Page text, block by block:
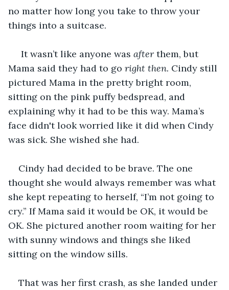
no matter how long you take to throw your
things into a suitcase.
It wasn’t like anyone was after them, but
Mama said they had to go right then. Cindy still
pictured Mama in the pretty bright room,
sitting on the pink puffy bedspread, and
explaining why it had to be this way. Mama’s
face didn't look worried like it did when Cindy
was sick. She wished she had.
Cindy had decided to be brave. The one
thought she would always remember was what
she kept repeating to herself, “I’m not going to
cry.” If Mama said it would be OK, it would be
OK. She pictured another room waiting for her
with sunny windows and things she liked
sitting on the window sills.
That was her first crash, as she landed under